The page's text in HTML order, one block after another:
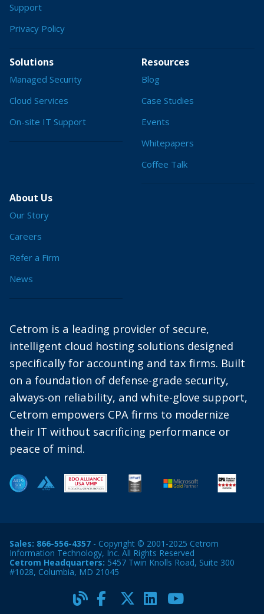
Support
Privacy Policy
Solutions
Managed Security
Cloud Services
On-site IT Support
Resources
Blog
Case Studies
Events
Whitepapers
Coffee Talk
About Us
Our Story
Careers
Refer a Firm
News
Cetrom is a leading provider of secure,
intelligent cloud hosting solutions designed
specifically for accounting and tax firms. Built
on a foundation of defense-grade security,
always-on reliability, and white-glove support,
Cetrom empowers CPA firms to modernize
their IT without sacrificing performance or
peace of mind.
Sales: 866-556-4357 - Copyright © 2001-2025 Cetrom
Information Technology, Inc. All Rights Reserved
Cetrom Headquarters: 5457 Twin Knolls Road, Suite 300
#1028, Columbia, MD 21045